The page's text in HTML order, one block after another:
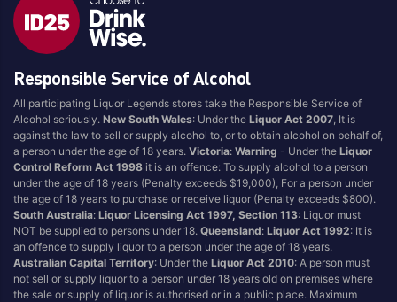
Responsible Service of Alcohol
All participating Liquor Legends stores take the Responsible Service of
Alcohol seriously.New South Wales: Under theLiquor Act 2007 , It is
against the law to sell or supply alcohol to, or to obtain alcohol on behalf of,
a person under the age of 18 years.Victoria:Warning - Under theLiquor
Control Reform Act 1998 it is an offence: To supply alcohol to a person
under the age of 18 years (Penalty exceeds $19,000), For a person under
the age of 18 years to purchase or receive liquor (Penalty exceeds $800).
South Australia:Liquor Licensing Act 1997, Section 113: Liquor must
NOT be supplied to persons under 18.Queensland:Liquor Act 1992: It is
an offence to supply liquor to a person under the age of 18 years.
Australian Capital Territory: Under theLiquor Act 2010: A person must
not sell or supply liquor to a person under 18 years old on premises where
the sale or supply of liquor is authorised or in a public place. Maximum